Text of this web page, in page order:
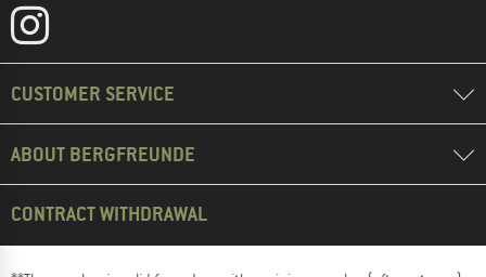
CUSTOMER SERVICE
ABOUT BERGFREUNDE
CONTRACT WITHDRAWAL